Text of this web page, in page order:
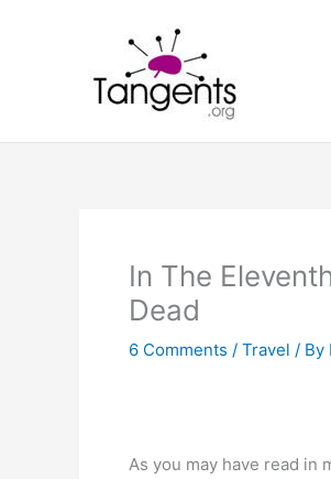
In The
Dead
6 Comments / Travel / By
As you may have read in